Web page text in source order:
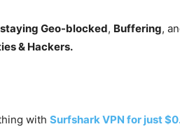
Geo-blocked, Buffering,
& Hackers.
with Surfshark VPN for just